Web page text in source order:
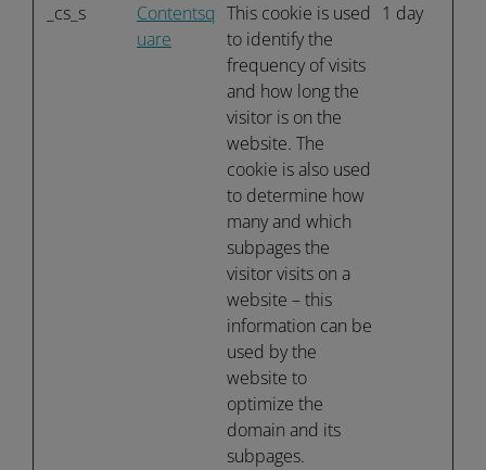
_cs_s
Contentsq
uare
This cookie is used
to identify the
frequency of visits
and how long the
visitor is on the
website. The
cookie is also used
to determine how
many and which
subpages the
visitor visits on a
website – this
information can be
used by the
website to
optimize the
domain and its
subpages.
1 day